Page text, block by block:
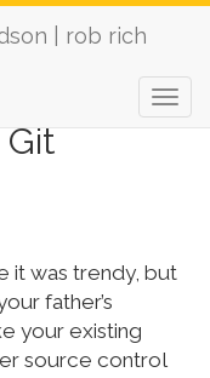
| rob rich
Git
it was trendy, but
father’s
your existing
source control